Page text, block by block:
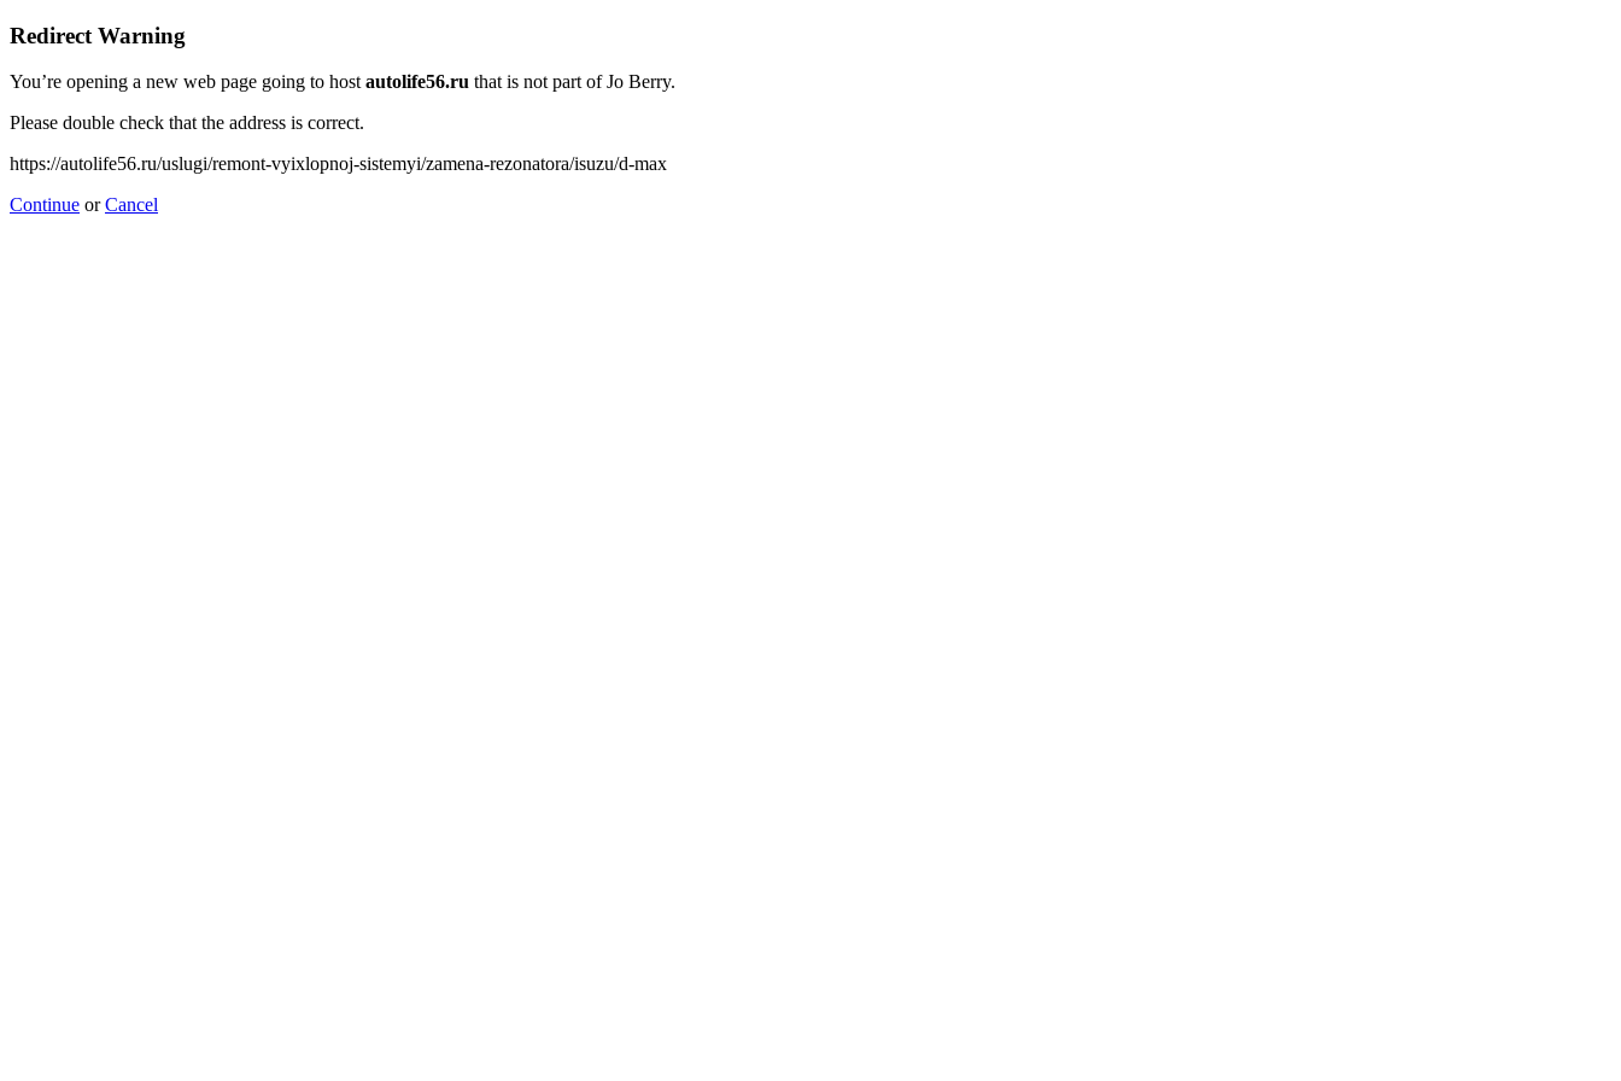
Redirect Warning
You’re opening a new web page going to hostautolife56.ru that is not part of Jo Berry.
Please double check that the address is correct.
https://autolife56.ru/uslugi/remont-vyixlopnoj-sistemyi/zamena-rezonatora/isuzu/d-max
Continue orCancel